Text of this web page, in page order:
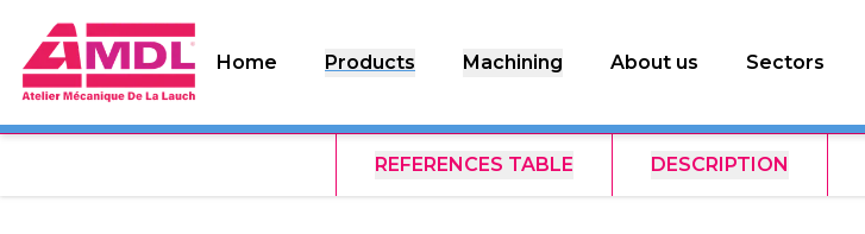
Home Products Machining About us Sectors
REFERENCES TABLE DESCRIPTION